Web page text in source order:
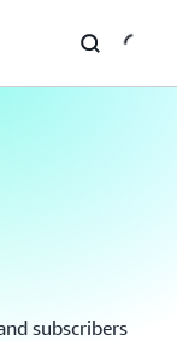
subscribers